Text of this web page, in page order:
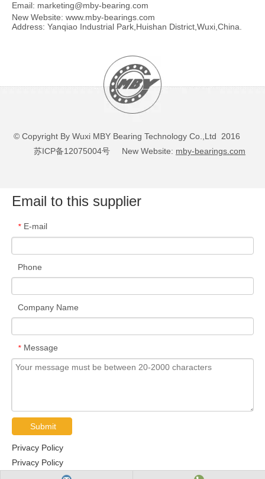
Email: marketing@mby-bearing.com
New Website: www.mby-bearings.com
Address: Yanqiao Industrial Park,Huishan District,Wuxi,China.
© Copyright By Wuxi MBY Bearing Technology Co.,Ltd 2016
苏ICP备12075004号 New Website: mby-bearings.com
Email to this supplier
* E-mail
Phone
Company Name
* Message
Submit
Privacy Policy
Privacy Policy